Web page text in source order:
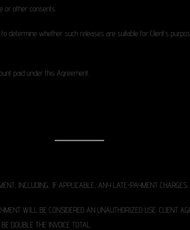
or other consents.
determine whether such releases are suitable for Client’s
paid under this Agreement.
INCLUDING, IF APPLICABLE, ANY LATE-PAYMENT CHARGES.
WILL BE CONSIDERED AN UNAUTHORIZED USE. CLIENT
DOUBLE THE INVOICE TOTAL.